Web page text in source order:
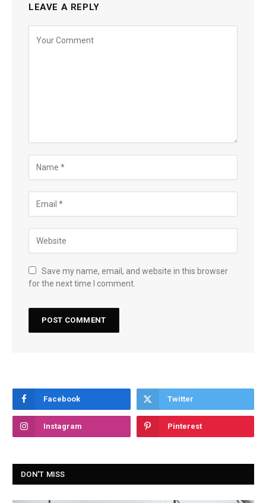
LEAVE A REPLY
Save my name, email, and website in this browser
for the next time I comment.
Facebook Twitter
Instagram Pinterest
DON'T MISS